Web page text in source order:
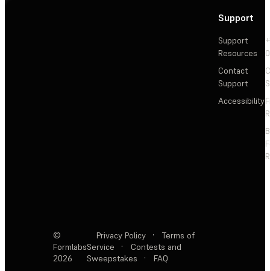
Support
Support
Resources
Contact
Support
Accessibility
©
Formlabs
2026
Privacy Policy ·
Terms of
Service
·
Contests and
Sweepstakes
· FAQ